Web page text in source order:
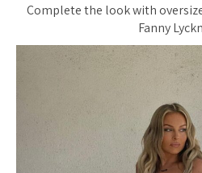
Complete the look with
Fanny